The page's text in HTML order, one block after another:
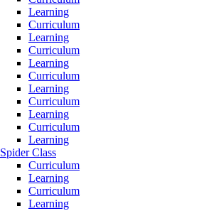
Learning
Curriculum
Learning
Curriculum
Learning
Curriculum
Learning
Curriculum
Learning
Curriculum
Learning
Spider Class
Curriculum
Learning
Curriculum
Learning